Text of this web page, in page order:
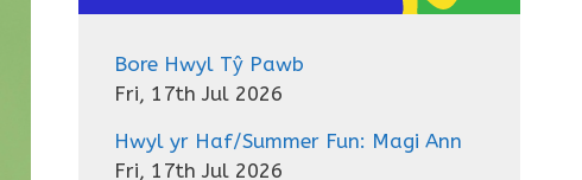
Bore Hwyl Tŷ Pawb
Fri, 17th Jul 2026
Hwyl yr Haf/Summer Fun: Magi Ann
Fri, 17th Jul 2026